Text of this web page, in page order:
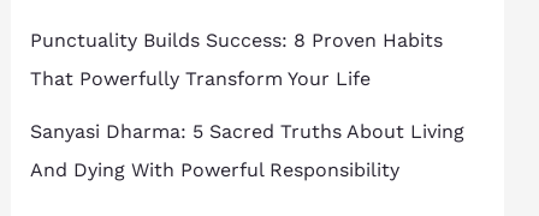
Punctuality Builds Success: 8 Proven Habits
That Powerfully Transform Your Life
Sanyasi Dharma: 5 Sacred Truths About Living
And Dying With Powerful Responsibility